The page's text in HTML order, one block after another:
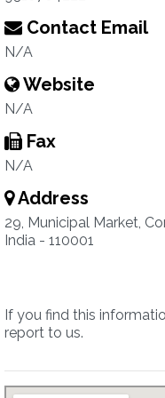
Contact Email
N/A
Website
N/A
Fax
N/A
Address
29, Municipal Market,
India - 110001
If you find this
report to us.